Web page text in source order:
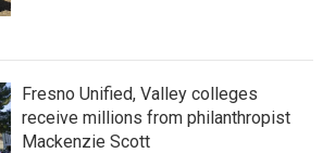
Fresno Unified, Valley colleges
receive millions from philanthropist
Mackenzie Scott